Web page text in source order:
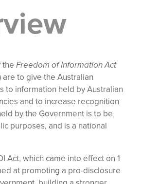
Freedom of Information Act
are to give the Australian
to information held by Australian
and to increase recognition
by the Government is to be
purposes, and is a national
Act, which came into effect on 1
at promoting a pro-disclosure